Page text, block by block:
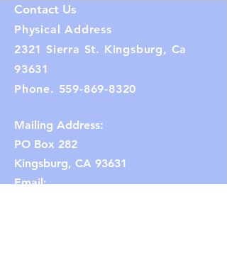
Contact Us
Physical Address
2321 Sierra St. Kingsburg, Ca
93631
Phone. 559-869-8320
Mailing Address:
PO Box 282
Kingsburg, CA 93631
Email: